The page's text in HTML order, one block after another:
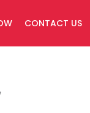
CONTACT US